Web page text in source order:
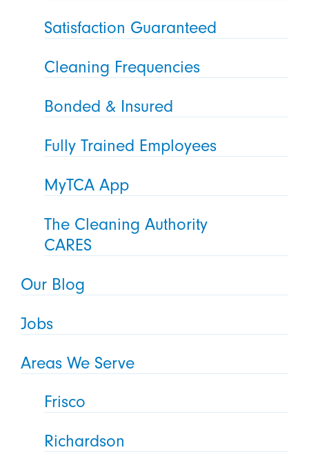
Satisfaction Guaranteed
Cleaning Frequencies
Bonded & Insured
Fully Trained Employees
MyTCA App
The Cleaning Authority
CARES
Our Blog
Jobs
Areas We Serve
Frisco
Richardson